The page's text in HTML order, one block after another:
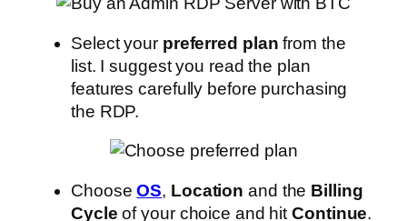
Select your preferred plan from the
list. I suggest you read the plan
features carefully before purchasing
the RDP.
ChooseOS, Location and the Billing
Cycle of your choice and hitContinue.